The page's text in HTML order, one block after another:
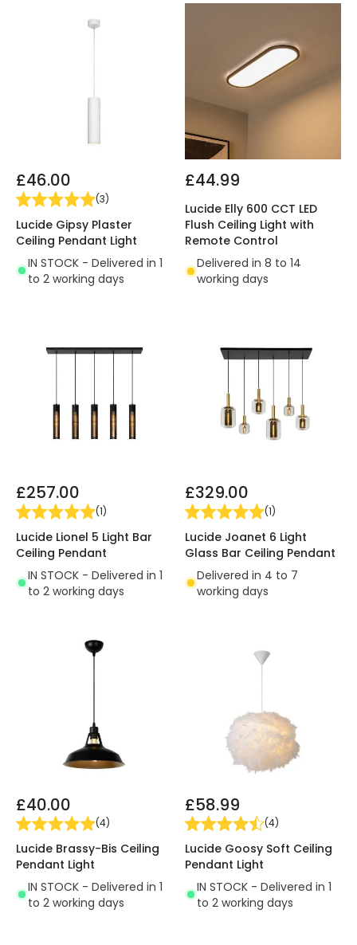
£46.00
(3)
Lucide Gipsy Plaster
Ceiling Pendant Light
IN STOCK - Delivered in 1
to 2 working days
£44.99
Lucide Elly 600 CCT LED
Flush Ceiling Light with
Remote Control
Delivered in 8 to 14
working days
£257.00
(1)
Lucide Lionel 5 Light Bar
Ceiling Pendant
IN STOCK - Delivered in 1
to 2 working days
£329.00
(1)
Lucide Joanet 6 Light
Glass Bar Ceiling Pendant
Delivered in 4 to 7
working days
£40.00
(4)
Lucide Brassy-Bis Ceiling
Pendant Light
IN STOCK - Delivered in 1
to 2 working days
£58.99
(4)
Lucide Goosy Soft Ceiling
Pendant Light
IN STOCK - Delivered in 1
to 2 working days